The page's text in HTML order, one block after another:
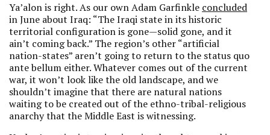
Ya’alon is right. As our own Adam Garfinkle concluded
in June about Iraq: “The Iraqi state in its historic
territorial configuration is gone—solid gone, and it
ain’t coming back.” The region’s other “artificial
nation-states” aren’t going to return to the status quo
ante bellum either. Whatever comes out of the current
war, it won’t look like the old landscape, and we
shouldn’t imagine that there are natural nations
waiting to be created out of the ethno-tribal-religious
anarchy that the Middle East is witnessing.